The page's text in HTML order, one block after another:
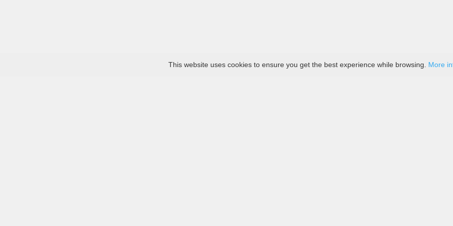
This website uses cookies to ensure you get the best experience while browsing. More